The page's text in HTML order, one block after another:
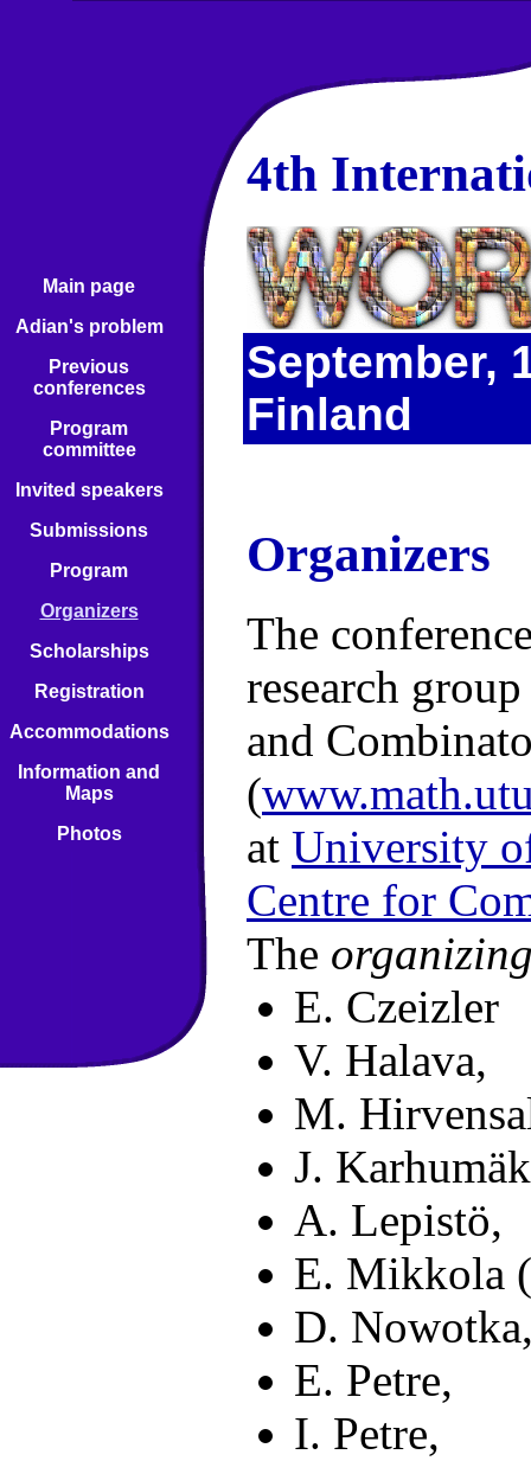
Main page
Adian's problem
Previous
conferences
Program
committee
Invited speakers
Submissions
Program
Organizers
Scholarships
Registration
Accommodations
Information and
Maps
Photos
4th
September,
Finland
Organizers
The
research
and
(
at University
Centre for
The
E. Czeizler
V. Halava,
M.
J.
A. Lepistö,
E. Mikkola
D.
E. Petre,
I. Petre,